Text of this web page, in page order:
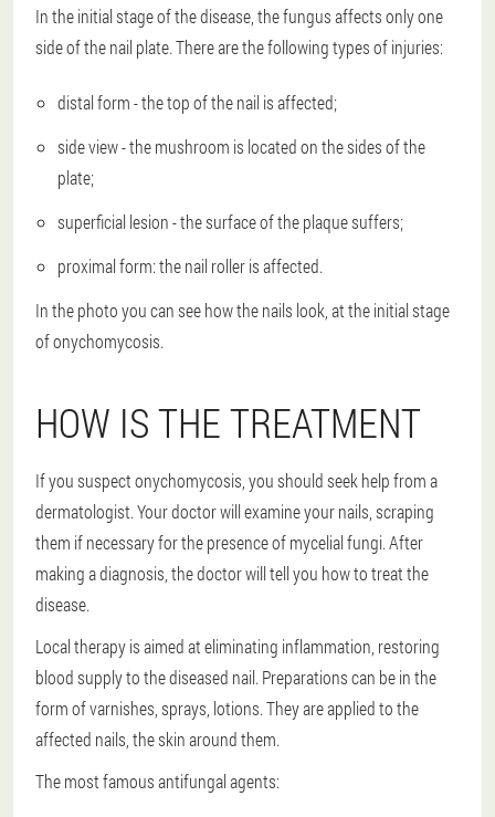
In the initial stage of the disease, the fungus affects only one
side of the nail plate. There are the following types of injuries:
distal form - the top of the nail is affected;
side view - the mushroom is located on the sides of the
plate;
superficial lesion - the surface of the plaque suffers;
proximal form: the nail roller is affected.
In the photo you can see how the nails look, at the initial stage
of onychomycosis.
HOW IS THE TREATMENT
If you suspect onychomycosis, you should seek help from a
dermatologist. Your doctor will examine your nails, scraping
them if necessary for the presence of mycelial fungi. After
making a diagnosis, the doctor will tell you how to treat the
disease.
Local therapy is aimed at eliminating inflammation, restoring
blood supply to the diseased nail. Preparations can be in the
form of varnishes, sprays, lotions. They are applied to the
affected nails, the skin around them.
The most famous antifungal agents: